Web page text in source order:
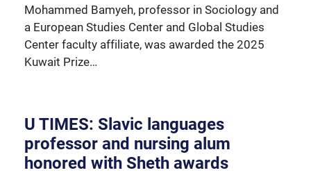
We're happy to support our community with
resources, sponsored activities, and innovative
Mohammed Bamyeh, professor in Sociology and
a European Studies Center and Global Studies
Center faculty affiliate, was awarded the 2025
Kuwait Prize…
U TIMES: Slavic languages
professor and nursing alum
honored with Sheth awards